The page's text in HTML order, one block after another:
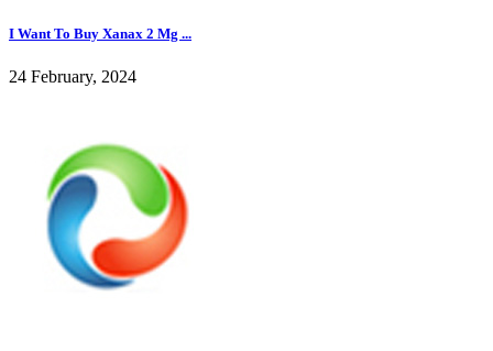
I Want To Buy Xanax 2 Mg ...
24 February, 2024